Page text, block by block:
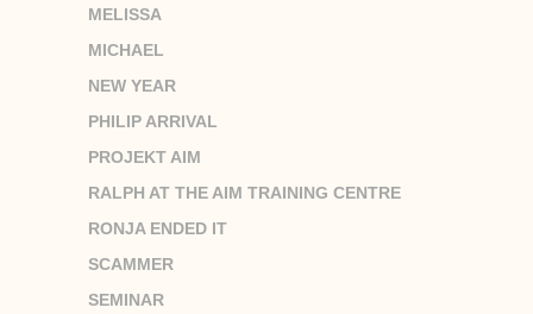
MELISSA
MICHAEL
NEW YEAR
PHILIP ARRIVAL
PROJEKT AIM
RALPH AT THE AIM TRAINING CENTRE
RONJA ENDED IT
SCAMMER
SEMINAR